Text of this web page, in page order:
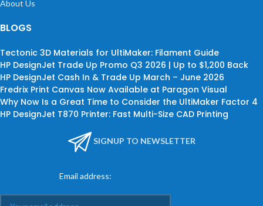
About Us
BLOGS
Tectonic 3D Materials for UltiMaker: Filament Guide
HP DesignJet Trade Up Promo Q3 2026 | Up to $1,200 Back
HP DesignJet Cash In & Trade Up March – June 2026
Fredrix Print Canvas Now Available at Paragon Visual
Why Now Is a Great Time to Consider the UltiMaker Factor 4
HP DesignJet T870 Printer: Fast Multi-Size CAD Printing
SIGNUP TO NEWSLETTER
Email address: